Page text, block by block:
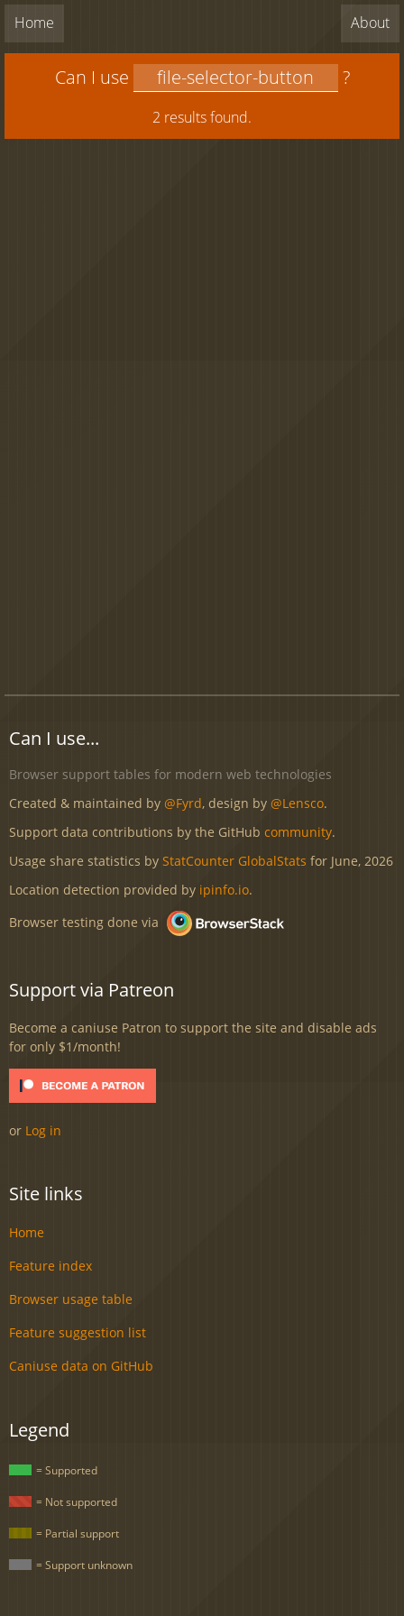
Home About
Can I use ?
2 results found.
Can I use...
Browser support tables for modern web technologies
Created & maintained by @Fyrd, design by @Lensco.
Support data contributions by the GitHub community.
Usage share statistics by StatCounter GlobalStats for June, 2026
Location detection provided by ipinfo.io.
Browser testing done via
Support via Patreon
Become a caniuse Patron to support the site and disable ads
for only $1/month!
or Log in
Site links
Home
Feature index
Browser usage table
Feature suggestion list
Caniuse data on GitHub
Legend
= Supported
= Not supported
= Partial support
= Support unknown